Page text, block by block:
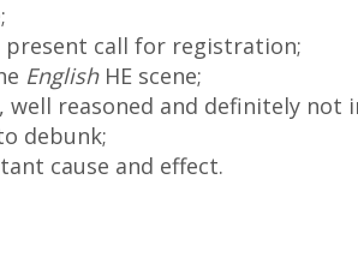
call for registration;
EnglishHE scene;
well reasoned and definitely
debunk;
cause and effect.